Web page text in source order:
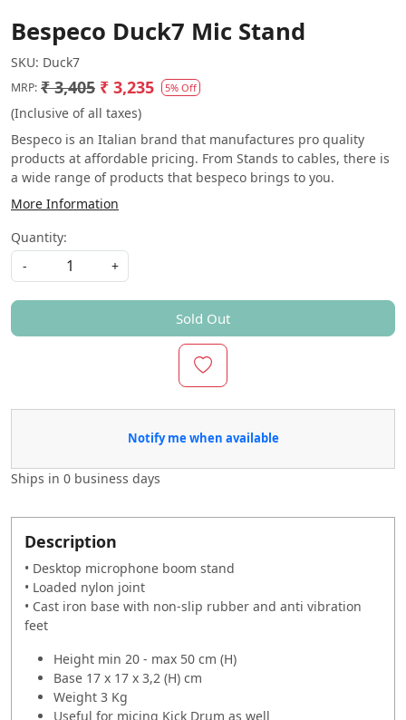
Bespeco Duck7 Mic Stand
SKU: Duck7
MRP: ₹ 3,405 ₹ 3,235 5% Off
(Inclusive of all taxes)
Bespeco is an Italian brand that manufactures pro quality
products at affordable pricing. From Stands to cables, there is
a wide range of products that bespeco brings to you.
More Information
Quantity:
-
+
Sold Out
Notify me when available
Ships in 0 business days
Description
• Desktop microphone boom stand
• Loaded nylon joint
• Cast iron base with non-slip rubber and anti vibration
feet
Height min 20 - max 50 cm (H)
Base 17 x 17 x 3,2 (H) cm
Weight 3 Kg
Useful for micing Kick Drum as well